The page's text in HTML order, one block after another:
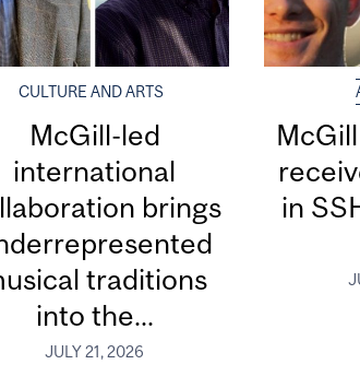
CULTURE AND ARTS
McGill-led
international
brings
traditions
into the...
JULY 21, 2026
in